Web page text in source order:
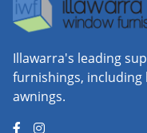
Illawarra's leading
furnishings,
awnings.